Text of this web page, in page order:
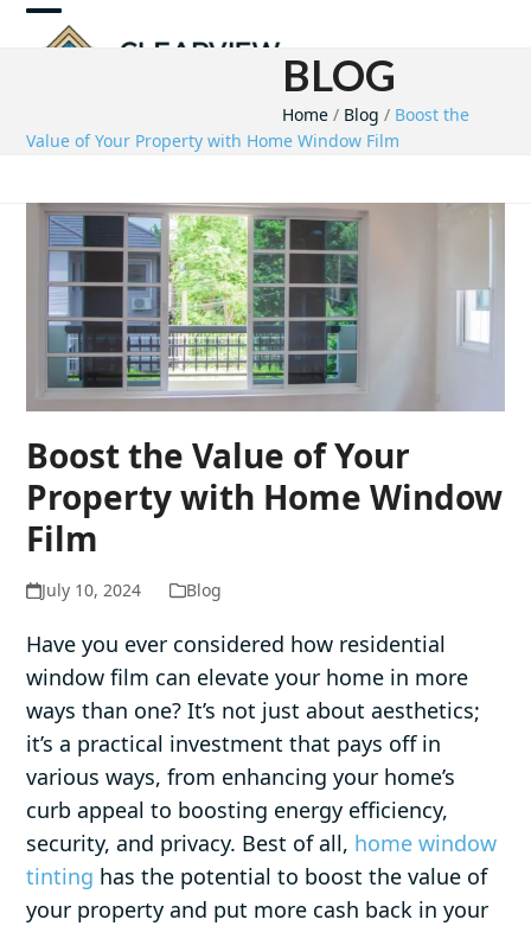
Skip
Open
menu
Close
menu
BLOG
Home / Blog / Boost the
Value of Your Property with Home Window Film
Boost the Value of Your
Property with Home Window
Film
July 10, 2024 Blog
Have you ever considered how residential
window film can elevate your home in more
ways than one? It’s not just about aesthetics;
it’s a practical investment that pays off in
various ways, from enhancing your home’s
curb appeal to boosting energy efficiency,
security, and privacy. Best of all, home window
tinting has the potential to boost the value of
your property and put more cash back in your